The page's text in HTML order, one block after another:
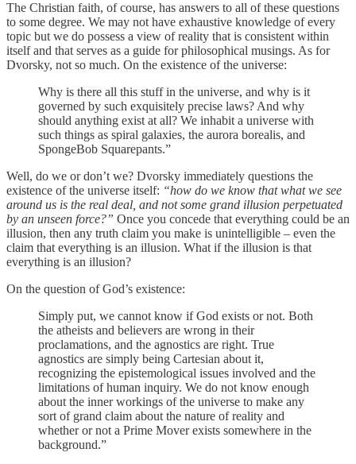
The Christian faith, of course, has answers to all of these questions
to some degree. We may not have exhaustive knowledge of every
topic but we do possess a view of reality that is consistent within
itself and that serves as a guide for philosophical musings. As for
Dvorsky, not so much. On the existence of the universe:
Why is there all this stuff in the universe, and why is it
governed by such exquisitely precise laws? And why
should anything exist at all? We inhabit a universe with
such things as spiral galaxies, the aurora borealis, and
SpongeBob Squarepants.”
Well, do we or don’t we? Dvorsky immediately questions the
existence of the universe itself: “how do we know that what we see
around us is the real deal, and not some grand illusion perpetuated
by an unseen force?” Once you concede that everything could be an
illusion, then any truth claim you make is unintelligible – even the
claim that everything is an illusion. What if the illusion is that
everything is an illusion?
On the question of God’s existence:
Simply put, we cannot know if God exists or not. Both
the atheists and believers are wrong in their
proclamations, and the agnostics are right. True
agnostics are simply being Cartesian about it,
recognizing the epistemological issues involved and the
limitations of human inquiry. We do not know enough
about the inner workings of the universe to make any
sort of grand claim about the nature of reality and
whether or not a Prime Mover exists somewhere in the
background.”